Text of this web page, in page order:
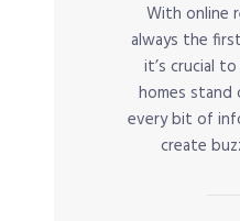
With online
always the
it’s crucial
homes
every bit of
create